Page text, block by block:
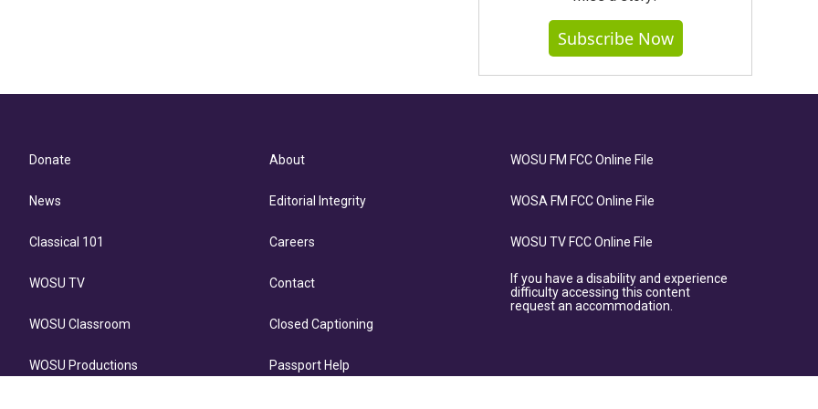
Subscribe Now
Donate
News
Classical 101
WOSU TV
WOSU Classroom
WOSU Productions
About
Editorial Integrity
Careers
Contact
Closed Captioning
Passport Help
WOSU FM FCC Online File
WOSA FM FCC Online File
WOSU TV FCC Online File
If you have a disability and experience
difficulty accessing this content
request an accommodation.